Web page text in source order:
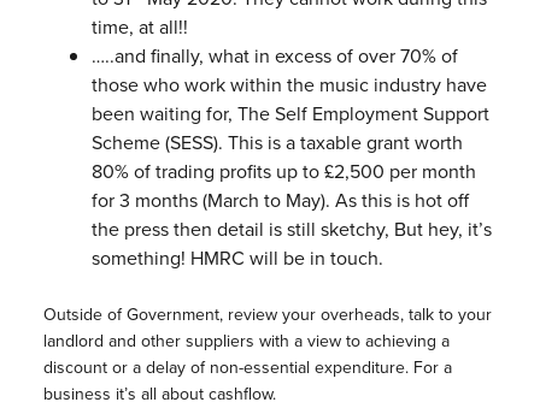
time, at all!!
…..and finally, what in excess of over 70% of
those who work within the music industry have
been waiting for, The Self Employment Support
Scheme (SESS). This is a taxable grant worth
80% of trading profits up to £2,500 per month
for 3 months (March to May). As this is hot off
the press then detail is still sketchy, But hey, it’s
something! HMRC will be in touch.
Outside of Government, review your overheads, talk to your
landlord and other suppliers with a view to achieving a
discount or a delay of non-essential expenditure. For a
business it’s all about cashflow.